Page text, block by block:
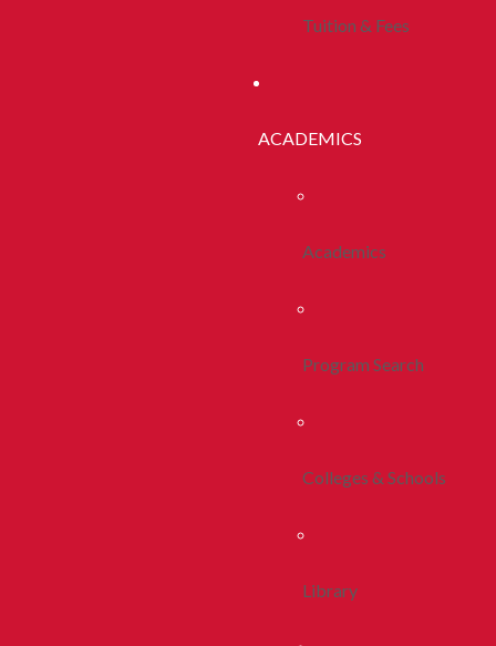
Tuition & Fees
ACADEMICS
Academics
Program Search
Colleges & Schools
Library